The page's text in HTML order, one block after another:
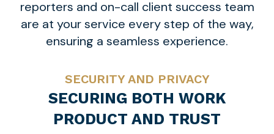
reporters and on-call client success team
are at your service every step of the way,
ensuring a seamless experience.
SECURITY AND PRIVACY
SECURING BOTH WORK
PRODUCT AND TRUST